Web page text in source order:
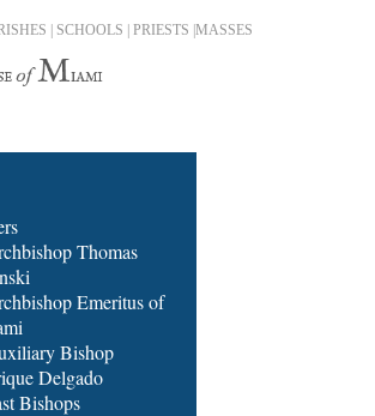
| SCHOOLS | PRIESTS | MASSES
Thomas
Emeritus of
Bishop
Delgado
Bishops